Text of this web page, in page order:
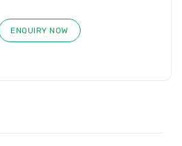
ENQUIRY NOW